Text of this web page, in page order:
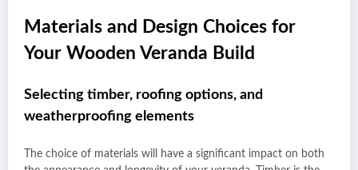
Materials and Design Choices for
Your Wooden Veranda Build
Selecting timber, roofing options, and
weatherproofing elements
The choice of materials will have a significant impact on both